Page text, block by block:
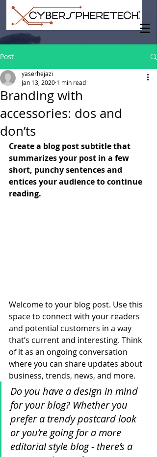
Post
Branding with
accessories: dos and
don’ts
yaserhejazi
Jan 13, 2020 1 min read
Create a blog post subtitle that
summarizes your post in a few
short, punchy sentences and
entices your audience to continue
reading.
Welcome to your blog post. Use this
space to connect with your readers
and potential customers in a way
that’s current and interesting. Think
of it as an ongoing conversation
where you can share updates about
business, trends, news, and more.
Do you have a design in mind
for your blog? Whether you
prefer a trendy postcard look
or you’re going for a more
editorial style blog - there’s a